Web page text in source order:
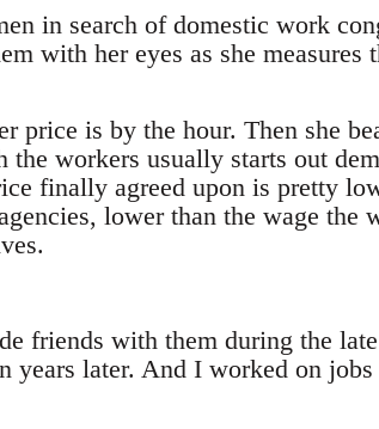
in search of domestic work
with her eyes as she measures
price is by the hour. Then she
workers usually starts out
finally agreed upon is pretty
lower than the wage the
friends with them during the
years later. And I worked on